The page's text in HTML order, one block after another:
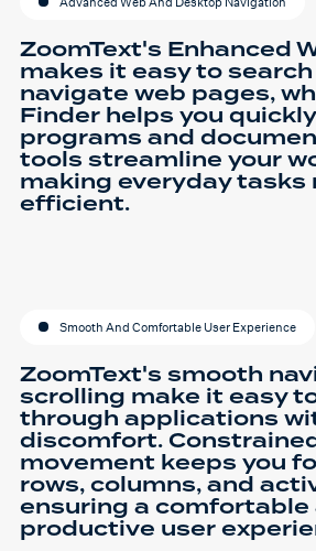
ZoomText's Enhanced
makes it easy to
navigate web pages,
Finder helps you
programs and
tools streamline your
making everyday tasks
efficient.
Smooth And Comfortable User Experience
ZoomText's smooth
scrolling make it easy
through applications
discomfort.
movement keeps you
rows, columns, and
ensuring a comfortable
productive user